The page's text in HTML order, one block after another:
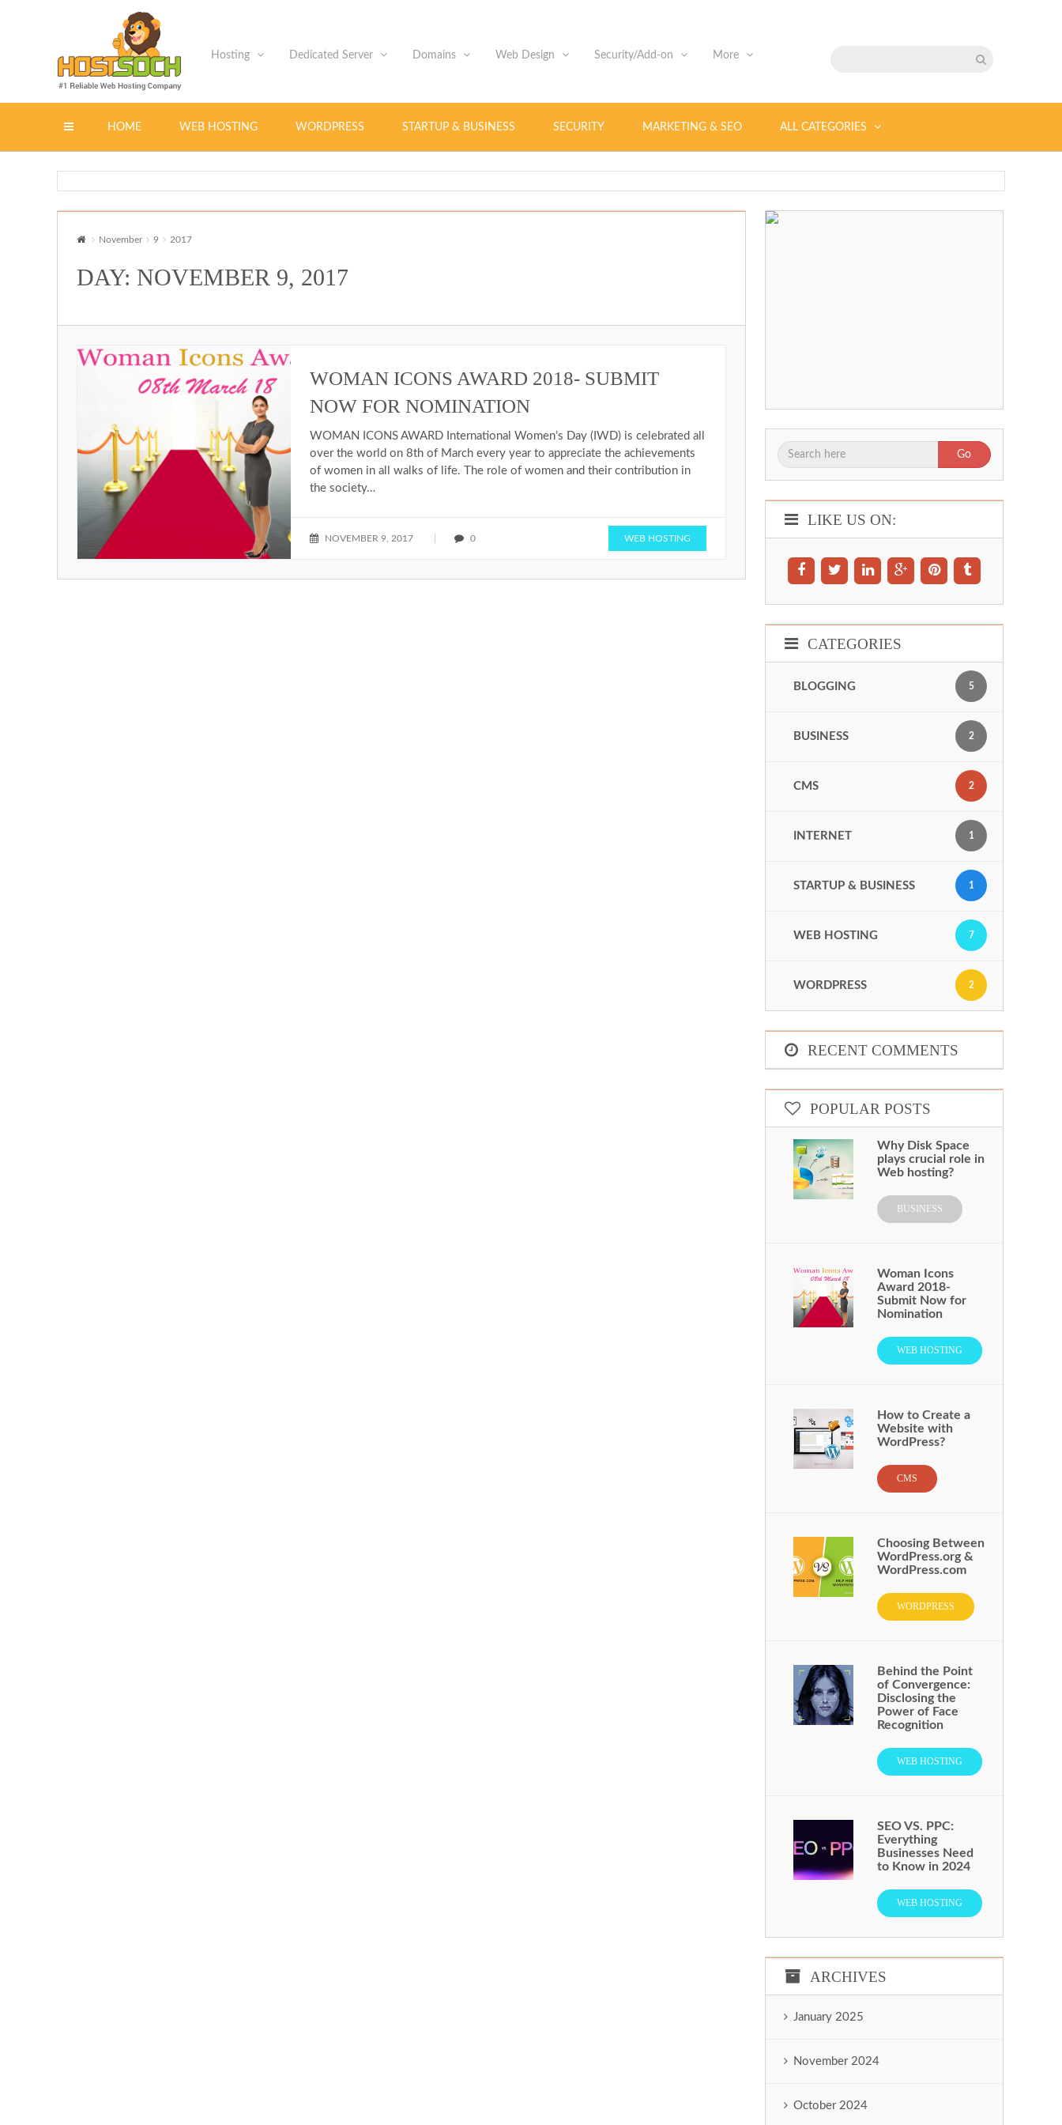
Hosting Dedicated Server Domains Web Design Security/Add-on More
Toggle
HOME WEB HOSTING WORDPRESS STARTUP & BUSINESS SECURITY MARKETING & SEO ALL CATEGORIES
November 9 2017
DAY: NOVEMBER 9, 2017
WOMAN ICONS AWARD 2018- SUBMIT
NOW FOR NOMINATION
WOMAN ICONS AWARD International Women’s Day (IWD) is celebrated all
over the world on 8th of March every year to appreciate the achievements
of women in all walks of life. The role of women and their contribution in
the society…
NOVEMBER 9, 2017 0 WEB HOSTING
Go
LIKE US ON:
CATEGORIES
BLOGGING 5
BUSINESS 2
CMS 2
INTERNET 1
STARTUP & BUSINESS 1
WEB HOSTING 7
WORDPRESS 2
RECENT COMMENTS
POPULAR POSTS
Why Disk Space
plays crucial role in
Web hosting?
BUSINESS
Woman Icons
Award 2018-
Submit Now for
Nomination
WEB HOSTING
How to Create a
Website with
WordPress?
CMS
Choosing Between
WordPress.org &
WordPress.com
WORDPRESS
Behind the Point
of Convergence:
Disclosing the
Power of Face
Recognition
WEB HOSTING
SEO VS. PPC:
Everything
Businesses Need
to Know in 2024
WEB HOSTING
ARCHIVES
January 2025
November 2024
October 2024